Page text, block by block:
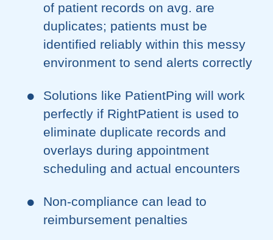
of patient records on avg. are
duplicates; patients must be
identified reliably within this messy
environment to send alerts correctly
Solutions like PatientPing will work
perfectly if RightPatient is used to
eliminate duplicate records and
overlays during appointment
scheduling and actual encounters
Non-compliance can lead to
reimbursement penalties